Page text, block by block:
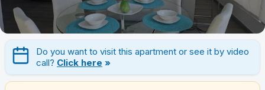
Do you want to visit this apartment or see it by video
call? Click here »